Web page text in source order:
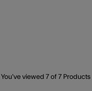
You’ve viewed 7 of 7 Products